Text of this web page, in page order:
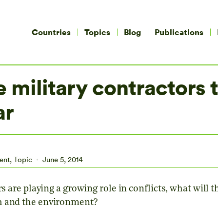
Countries Topics Blog Publications
military contractors
, Topic June 5, 2014
are playing a growing role in conflicts, what will
and the environment?